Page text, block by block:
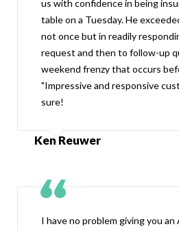
us with confidence in being
table on a Tuesday. He
not once but in readily
request and then to follow-up
weekend frenzy that occurs
"Impressive and responsive
sure!
Ken Reuwer
I have no problem giving you